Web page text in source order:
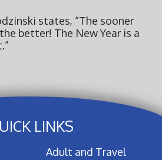
states, “The sooner
better! The New Year is a
LINKS
Adult and Travel